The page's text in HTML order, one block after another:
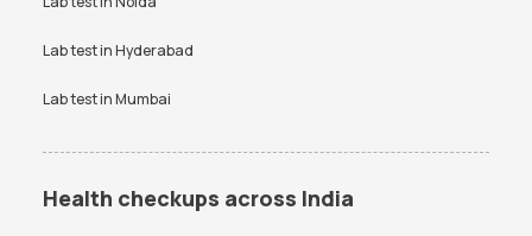
Lab test inHyderabad
Lab test inMumbai
Health checkups across India